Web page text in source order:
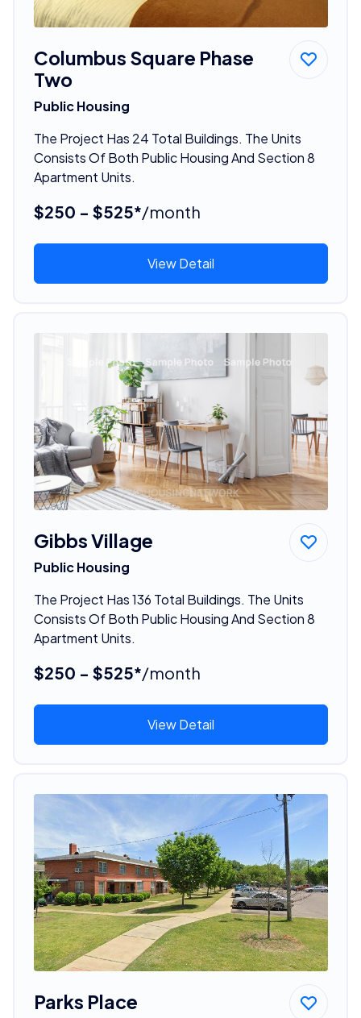
Columbus Square Phase
Two
Public Housing
The Project Has 24 Total Buildings. The Units
Consists Of Both Public Housing And Section 8
Apartment Units.
$250 - $525*/month
View Detail
Gibbs Village
Public Housing
The Project Has 136 Total Buildings. The Units
Consists Of Both Public Housing And Section 8
Apartment Units.
$250 - $525*/month
View Detail
Parks Place